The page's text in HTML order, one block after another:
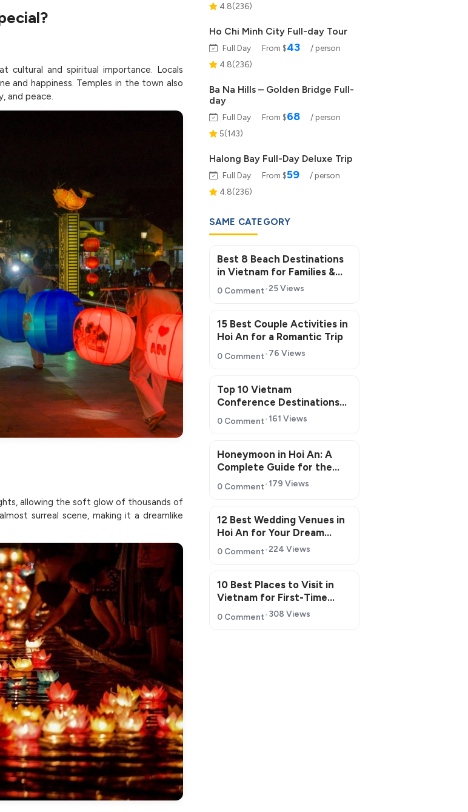
cultural and spiritual importance. Locals
and happiness. Temples in the town also
and peace.
allowing the soft glow of thousands of
surreal scene, making it a dreamlike
4.8(236)
Ho Chi Minh City Full-day Tour
Full Day From $43
/ person
4.8(236)
Ba Na Hills – Golden Bridge Full-
day
Full Day From $68
/ person
5(143)
Halong Bay Full-Day Deluxe Trip
Full Day From $59
/ person
4.8(236)
SAME CATEGORY
Best 8 Beach Destinations
in Vietnam for Families &
0 Comment 25 Views
15 Best Couple Activities in
Hoi An for a Romantic Trip
0 Comment 76 Views
Top 10 Vietnam
Conference Destinations
for MICE Tourism 2026
0 Comment 161 Views
Honeymoon in Hoi An: A
Complete Guide for the
Perfect Romantic Getaway
0 Comment 179 Views
12 Best Wedding Venues in
Hoi An for Your Dream
0 Comment 224 Views
10 Best Places to Visit in
Vietnam for First-Time
Travelers in 2026
0 Comment 308 Views